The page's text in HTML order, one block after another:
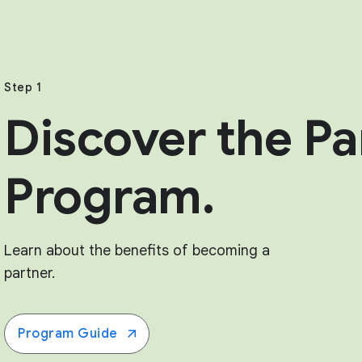
Step 1
Discover the
Program.
Learn about the benefits of becoming a
partner.
Program Guide